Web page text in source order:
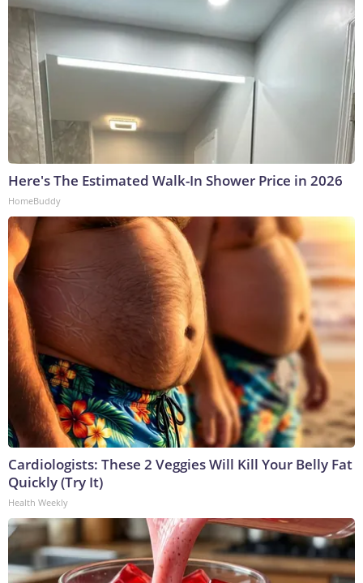
Here's The Estimated Walk-In Shower Price in 2026
HomeBuddy
Cardiologists: These 2 Veggies Will Kill Your Belly Fat
Quickly (Try It)
Health Weekly